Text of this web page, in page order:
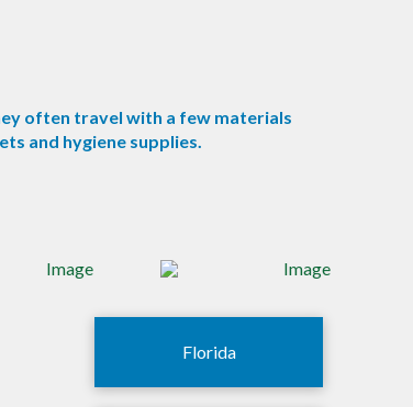
often travel with a few materials
and hygiene supplies.
Florida